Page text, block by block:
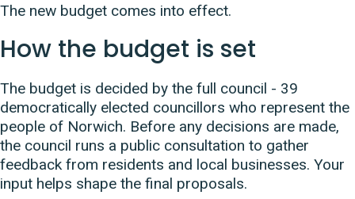
The new budget comes into effect.
How the budget is set
The budget is decided by the full council - 39
democratically elected councillors who represent the
people of Norwich. Before any decisions are made,
the council runs a public consultation to gather
feedback from residents and local businesses. Your
input helps shape the final proposals.